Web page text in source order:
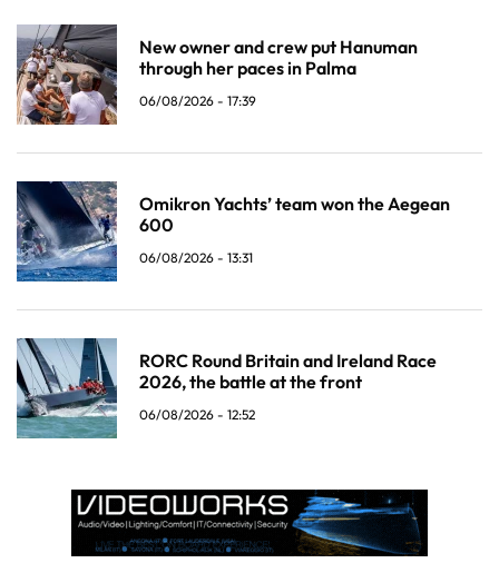
New owner and crew put Hanuman
through her paces in Palma
06/08/2026 - 17:39
Omikron Yachts’ team won the Aegean
600
06/08/2026 - 13:31
RORC Round Britain and Ireland Race
2026, the battle at the front
06/08/2026 - 12:52